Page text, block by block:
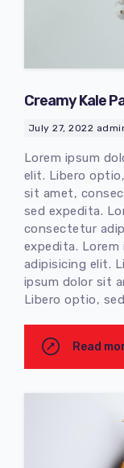
Creamy Kale
July 27, 2022
Lorem ipsum
elit. Libero
sit amet,
sed expedita.
consectetur
expedita.
adipisicing elit.
ipsum dolor sit
Libero optio,
Read